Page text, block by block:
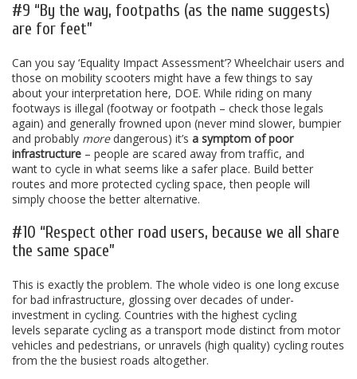
#9 “By the way, footpaths (as the name suggests)
are for feet”
Can you say ‘Equality Impact Assessment’? Wheelchair users and
those on mobility scooters might have a few things to say
about your interpretation here, DOE. While riding on many
footways is illegal (footway or footpath – check those legals
again) and generally frowned upon (never mind slower, bumpier
and probably moredangerous) it’s a symptom of poor
infrastructure – people are scared away from traffic, and
want to cycle in what seems like a safer place. Build better
routes and more protected cycling space, then people will
simply choose the better alternative.
#10 “Respect other road users, because we all share
the same space”
This is exactly the problem. The whole video is one long excuse
for bad infrastructure, glossing over decades of under-
investment in cycling. Countries with the highest cycling
levels separate cycling as a transport mode distinct from motor
vehicles and pedestrians, or unravels (high quality) cycling routes
from the the busiest roads altogether.